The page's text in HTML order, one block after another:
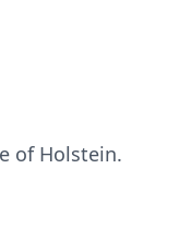
of Holstein.